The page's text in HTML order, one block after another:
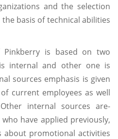
and the selection
basis of technical abilities
Pinkberry is based on two
internal and other one is
sources emphasis is given
current employees as well
internal sources are-
have applied previously,
about promotional activities